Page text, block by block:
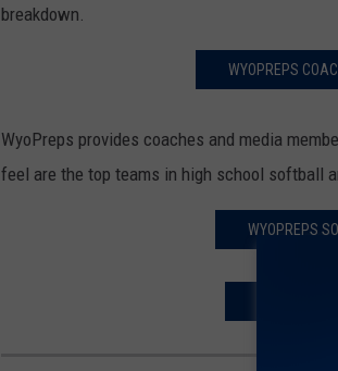
breakdown.
WYOPREPS
WyoPreps provides coaches and media
feel are the top teams in high school softball
WYOPREPS